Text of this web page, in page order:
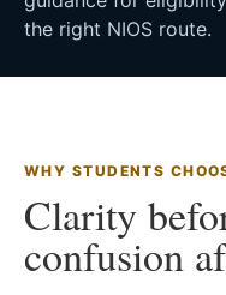
the right NIOS route.
WHY STUDENTS
Clarity
confusion